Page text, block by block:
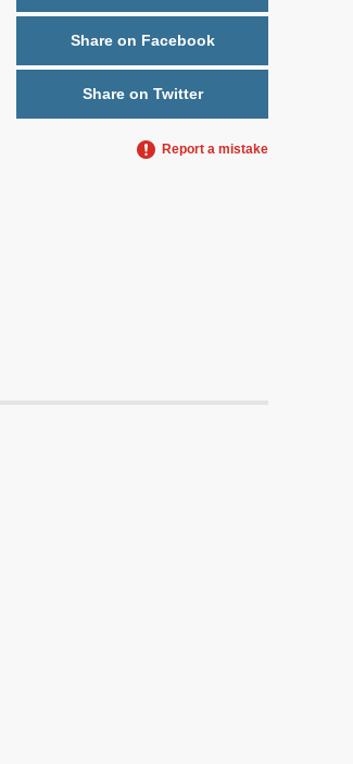
Share on Facebook
Share on Twitter
Report a mistake